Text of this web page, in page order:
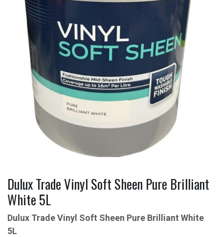
Dulux Trade Vinyl Soft Sheen Pure Brilliant
White 5L
Dulux Trade Vinyl Soft Sheen Pure Brilliant White
5L